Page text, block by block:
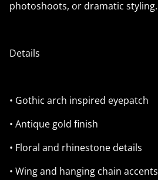
photoshoots, or dramatic styling.
Details
• Gothic arch inspired eyepatch
• Antique gold finish
• Floral and rhinestone details
• Wing and hanging chain accents